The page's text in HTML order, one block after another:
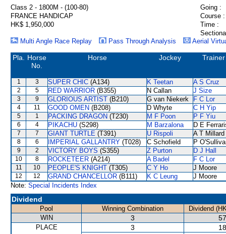
Class 2 - 1800M - (100-80)
Going :
FRANCE HANDICAP
Course :
HK$ 1,950,000
Time :
Multi Angle Race Replay
Pass Through Analysis Aerial
Pla.
Horse
No.
Horse Jockey Trainer
1 3 SUPER CHIC (A134) K Teetan A S Cruz
2 5 RED WARRIOR (B355) N Callan J Size
3 9 GLORIOUS ARTIST (B210) G van Niekerk F C Lor
4 11 GOOD OMEN (B208) D Whyte C H Yip
5 1 PACKING DRAGON (T230) M F Poon P F Yiu
6 4 PIKACHU (S298) M Barzalona D E
7 7 GIANT TURTLE (T391) U Rispoli A T Millard
8 6 IMPERIAL GALLANTRY (T028) C Schofield P
9 2 VICTORY BOYS (S355) Z Purton D J Hall
10 8 ROCKETEER (A214) A Badel F C Lor
11 10 PEOPLE'S KNIGHT (T305) C Y Ho J Moore
12 12 GRAND CHANCELLOR (B111) K C Leung
J Moore
Note: Special Incidents Index
Dividend
Pool Winning Combination
Dividend
WIN
3
PLACE 3